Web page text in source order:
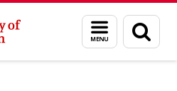
Menu
and
search
page
Communities: Responsible